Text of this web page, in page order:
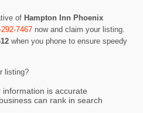
of Hampton Inn Phoenix
7467 now and claim your listing.
when you phone to ensure speedy
listing?
is accurate
can rank in search